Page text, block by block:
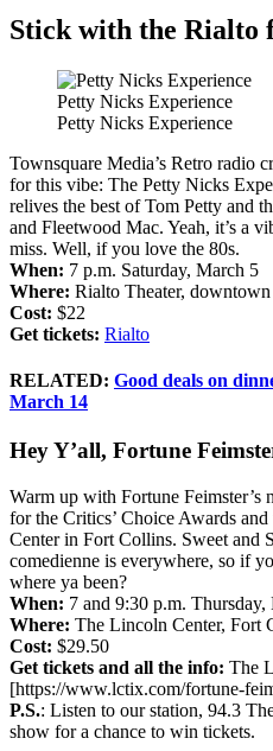
Stick with the Rialto
Petty Nicks Experience
Petty Nicks Experience
Townsquare Media’s Retro radio
for this vibe: The Petty Nicks
relives the best of Tom Petty and
and Fleetwood Mac. Yeah, it’s a
miss. Well, if you love the 80s.
When: 7 p.m. Saturday, March 5
Where: Rialto Theater,
Cost: $22
Get tickets: Rialto
RELATED: Good deals on
March 14
Hey Y’all, Fortune
Warm up with Fortune Feimster’s
for the Critics’ Choice Awards
Center in Fort Collins. Sweet and
comedienne is everywhere, so if
where ya been?
When: 7 and 9:30 p.m. Thursday,
Where: The Lincoln Center, Fort
Cost: $29.50
Get tickets and all the info: The
[https://www.lctix.com/fortune-
P.S.: Listen to our station, 94.3
show for a chance to win tickets.